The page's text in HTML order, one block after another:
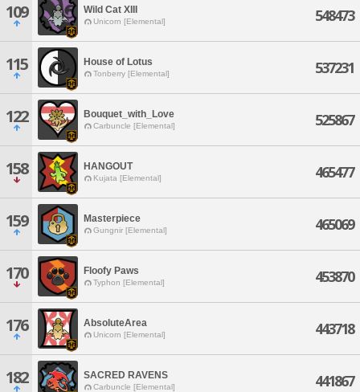
109 Wild Cat XIII
Unicorn [Elemental] 548473
115 House of Lotus
Tonberry [Elemental] 537231
122 Bouquet_with_Love
Carbuncle [Elemental] 525867
158 HANGOUT
Kujata [Elemental] 465477
159 Masterpiece
Gungnir [Elemental] 465069
170 Floofy Paws
Typhon [Elemental] 453870
176 AbsoluteArea
Unicorn [Elemental] 443718
182 SACRED RAVENS
Carbuncle [Elemental] 441867